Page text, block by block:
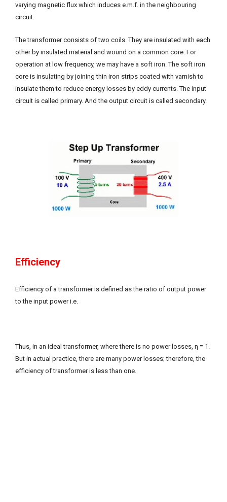
varying magnetic flux which induces e.m.f. in the neighbouring
circuit.
The transformer consists of two coils. They are insulated with each
other by insulated material and wound on a common core. For
operation at low frequency, we may have a soft iron. The soft iron
core is insulating by joining thin iron strips coated with varnish to
insulate them to reduce energy losses by eddy currents. The input
circuit is called primary. And the output circuit is called secondary.
Efficiency
Efficiency of a transformer is defined as the ratio of output power
to the input power i.e.
Thus, in an ideal transformer, where there is no power losses, η = 1.
But in actual practice, there are many power losses; therefore, the
efficiency of transformer is less than one.